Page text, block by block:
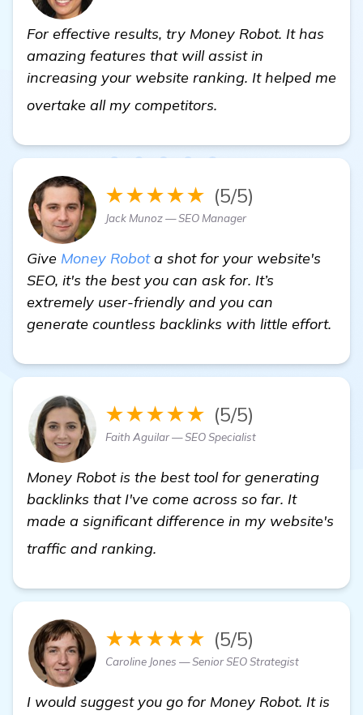
For effective results, try Money Robot. It has
amazing features that will assist in
increasing your website ranking. It helped me
overtake all my competitors.
★★★★★ (5/5)
Jack Munoz — SEO Manager
Give Money Robota shot for your website's
SEO, it's the best you can ask for. It’s
extremely user-friendly and you can
generate countless backlinks with little effort.
★★★★★ (5/5)
Faith Aguilar — SEO Specialist
Money Robot is the best tool for generating
backlinks that I've come across so far. It
made a significant difference in my website's
traffic and ranking.
★★★★★ (5/5)
Caroline Jones — Senior SEO Strategist
I would suggest you go for Money Robot. It is